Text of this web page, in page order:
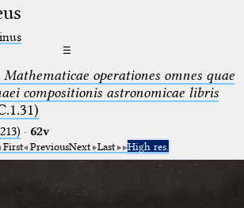
☰
Mathematicae operationes omnes quae
compositionis astronomicae libris
· 62v
First PreviousNext Last High res.